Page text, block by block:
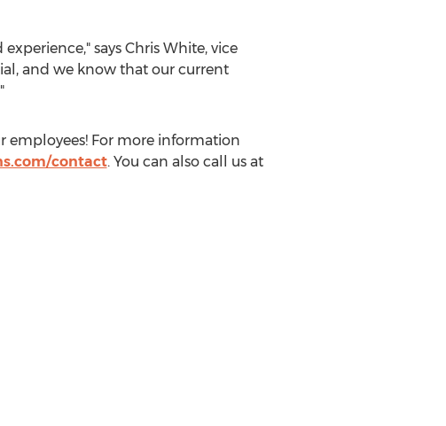
says Chris White, vice
and we know that our current
employees! For more information
contact. You can also call us at